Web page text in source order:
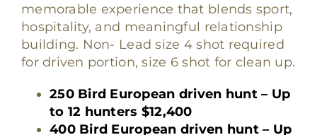
memorable experience that blends sport,
hospitality, and meaningful relationship
building. Non- Lead size 4 shot required
for driven portion, size 6 shot for clean up.
250 Bird European driven hunt – Up
to 12 hunters $12,400
400 Bird European driven hunt – Up